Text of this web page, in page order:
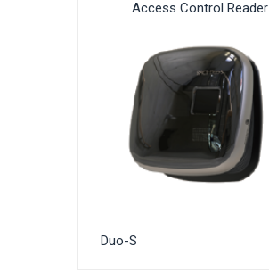
Access Control Reader
Duo-S